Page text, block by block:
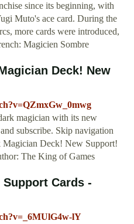
since its beginning, with
Muto's ace card. During the
more cards were introduced,
Magicien Sombre
Deck! New
magician with its new
subscribe. Skip navigation
Deck! New Support!
The King of Games
Support Cards -
lY